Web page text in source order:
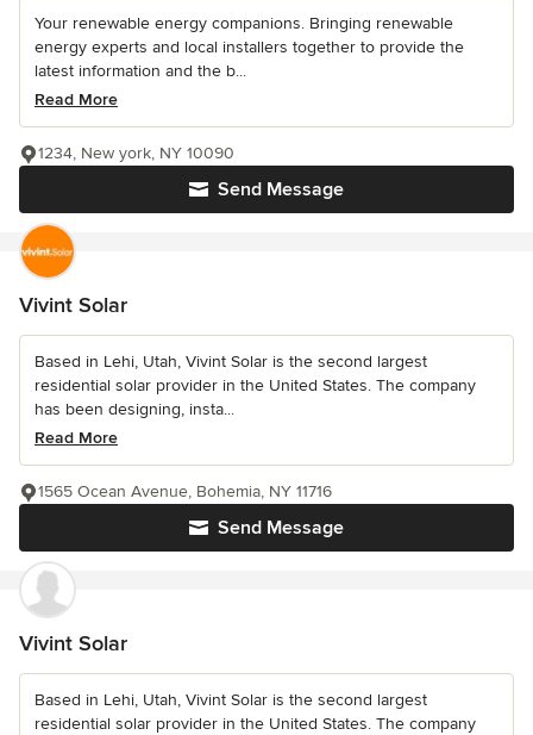
Your renewable energy companions. Bringing renewable
energy experts and local installers together to provide the
latest information and the b...
Read More
Send Message
1234, New york, NY 10090
Vivint Solar
Based in Lehi, Utah, Vivint Solar is the second largest
residential solar provider in the United States. The company
has been designing, insta...
Read More
Send Message
1565 Ocean Avenue, Bohemia, NY 11716
Vivint Solar
Based in Lehi, Utah, Vivint Solar is the second largest
residential solar provider in the United States. The company